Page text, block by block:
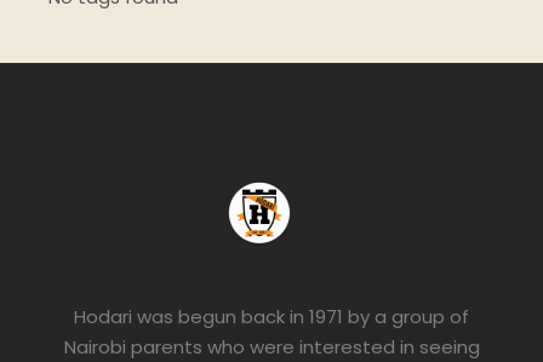
Hodari was begun back in 1971 by a group of
Nairobi parents who were interested in seeing